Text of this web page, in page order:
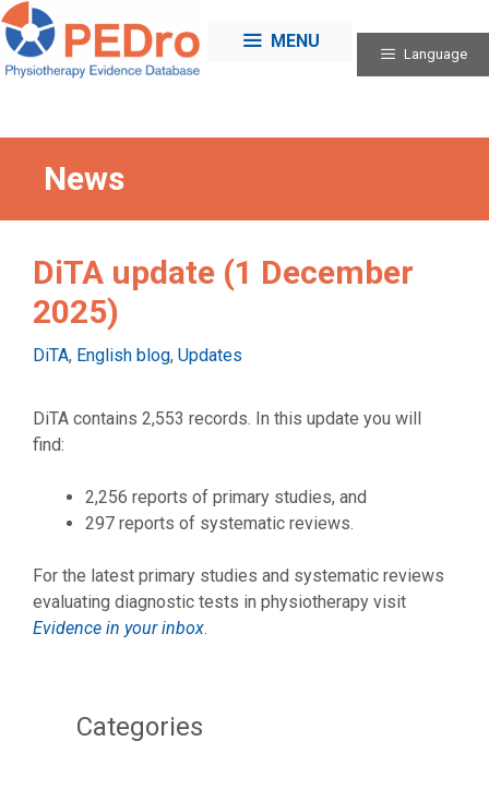
Skip
to
content
MENU
Language
News
DiTA update (1 December
2025)
Categories
DiTA, English blog, Updates
DiTA contains 2,553 records. In this update you will
find:
2,256 reports of primary studies, and
297 reports of systematic reviews.
For the latest primary studies and systematic reviews
evaluating diagnostic tests in physiotherapy visit
Evidence in your inbox.
Categories